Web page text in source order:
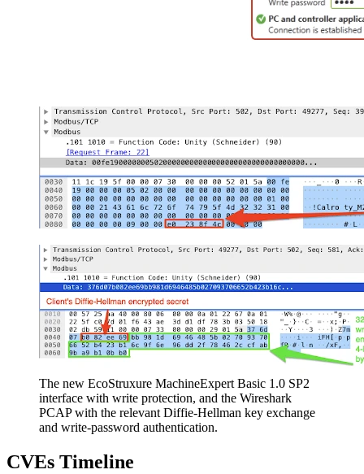
The new EcoStruxure MachineExpert Basic 1.0 SP2
interface with write protection, and the Wireshark
PCAP with the relevant Diffie-Hellman key exchange
and write-password authentication.
CVEs Timeline